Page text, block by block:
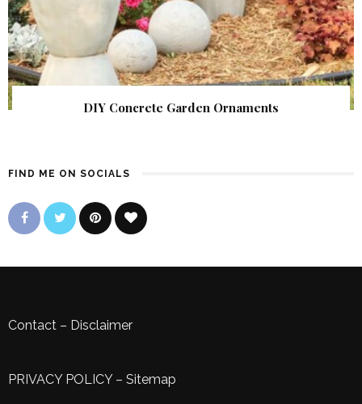
DIY Concrete Garden Ornaments
FIND ME ON SOCIALS
Contact – Disclaimer
PRIVACY POLICY– Sitemap